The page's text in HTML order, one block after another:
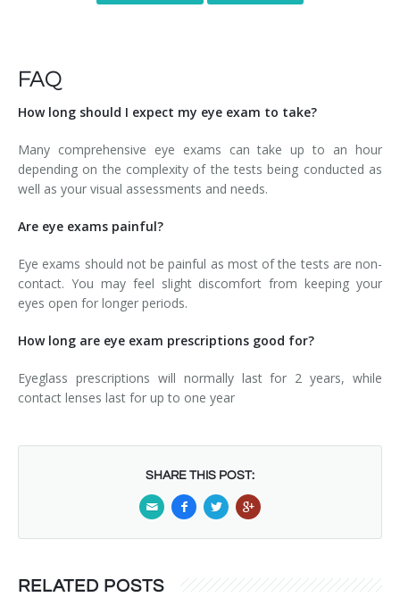
FAQ
How long should I expect my eye exam to take?
Many comprehensive eye exams can take up to an hour
depending on the complexity of the tests being conducted as
well as your visual assessments and needs.
Are eye exams painful?
Eye exams should not be painful as most of the tests are non-
contact. You may feel slight discomfort from keeping your
eyes open for longer periods.
How long are eye exam prescriptions good for?
Eyeglass prescriptions will normally last for 2 years, while
contact lenses last for up to one year
SHARE THIS POST:
RELATED POSTS